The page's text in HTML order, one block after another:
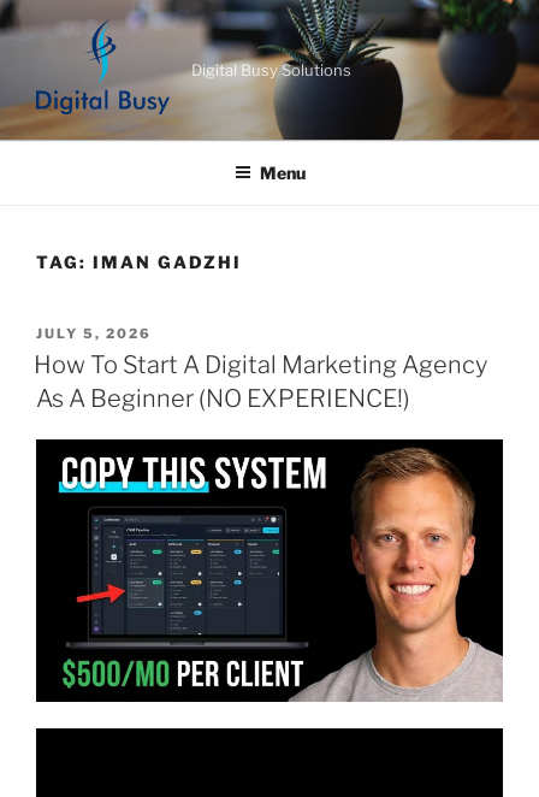
Skip
Digital Busy Solutions
Menu
TAG: IMAN GADZHI
POSTED
ON
JULY 5, 2026
How To Start A Digital Marketing Agency
As A Beginner (NO EXPERIENCE!)